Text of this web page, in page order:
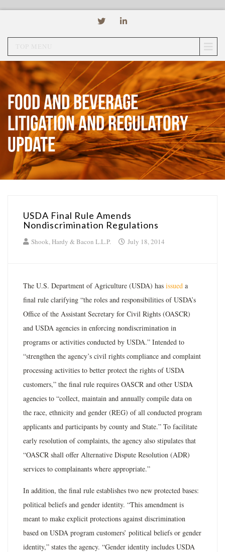
Food and Beverage
Litigation and Regulatory
Update
USDA Final Rule Amends
Nondiscrimination Regulations
Shook, Hardy & Bacon L.L.P. July 18, 2014
The U.S. Department of Agriculture (USDA) has issued a
final rule clarifying “the roles and responsibilities of USDA’s
Office of the Assistant Secretary for Civil Rights (OASCR)
and USDA agencies in enforcing nondiscrimination in
programs or activities conducted by USDA.” Intended to
“strengthen the agency’s civil rights compliance and complaint
processing activities to better protect the rights of USDA
customers,” the final rule requires OASCR and other USDA
agencies to “collect, maintain and annually compile data on
the race, ethnicity and gender (REG) of all conducted program
applicants and participants by county and State.” To facilitate
early resolution of complaints, the agency also stipulates that
“OASCR shall offer Alternative Dispute Resolution (ADR)
services to complainants where appropriate.”
In addition, the final rule establishes two new protected bases:
political beliefs and gender identity. “This amendment is
meant to make explicit protections against discrimination
based on USDA program customers’ political beliefs or gender
identity,” states the agency. “Gender identity includes USDA